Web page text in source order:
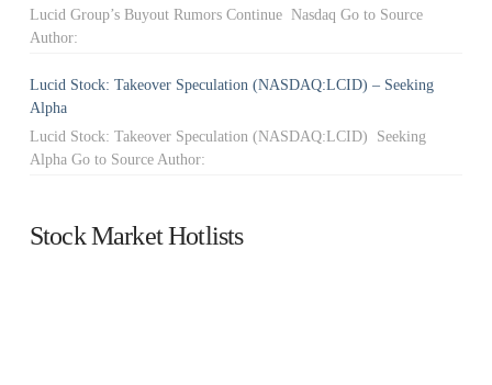
Lucid Group’s Buyout Rumors Continue Nasdaq Go to Source
Author:
Lucid Stock: Takeover Speculation (NASDAQ:LCID) – Seeking
Alpha
Lucid Stock: Takeover Speculation (NASDAQ:LCID) Seeking
Alpha Go to Source Author:
Stock Market Hotlists